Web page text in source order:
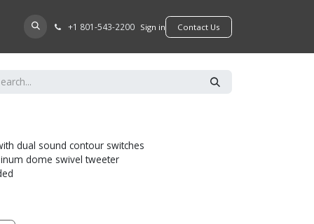
A DEALER +​1 801-543-2200 Sign in ​​​​Contact Us
dual sound contour switches
dome swivel tweeter